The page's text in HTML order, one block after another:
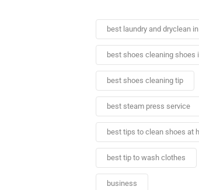
best laundry and dryclean
best shoes cleaning shoes
best shoes cleaning tip
best steam press service
best tips to clean shoes at
best tip to wash clothes
business